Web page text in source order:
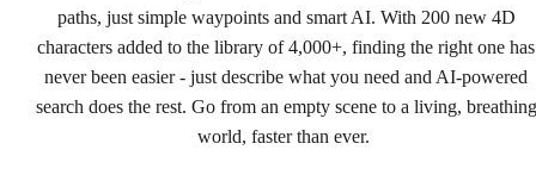
paths, just simple waypoints and smart AI. With 200 new 4D
characters added to the library of 4,000+, finding the right one has
never been easier - just describe what you need and AI-powered
search does the rest. Go from an empty scene to a living, breathing
world, faster than ever.